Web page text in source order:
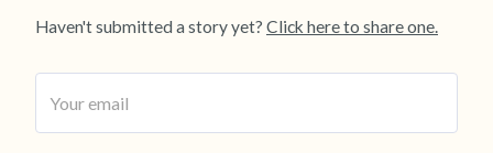
Haven't submitted a story yet? Click here to share one.
5 – things you can see (you can look within
4 – things you can feel (what is in front of you